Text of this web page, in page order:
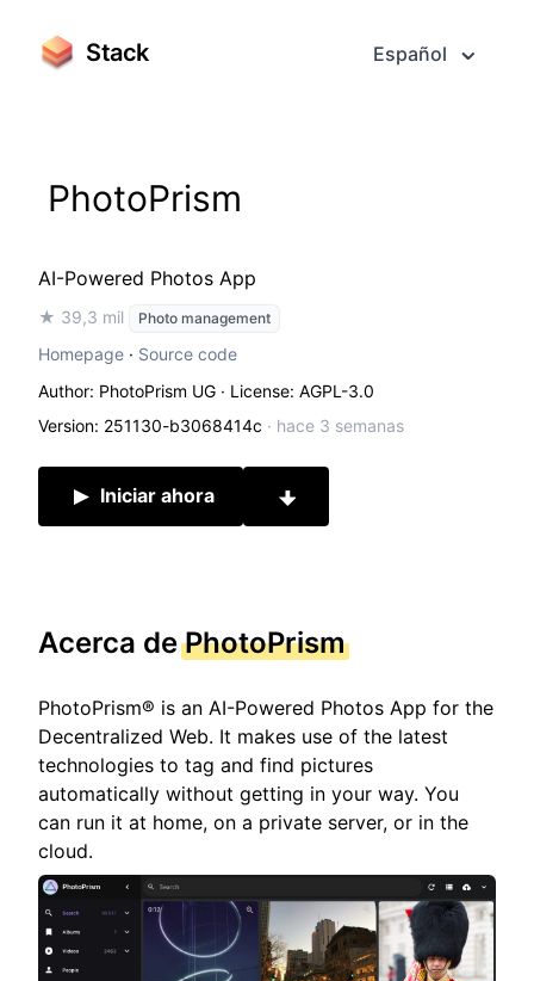
Stack Español
PhotoPrism
AI-Powered Photos App
★ 39,3 mil Photo management
Homepage · Source code
Author: PhotoPrism UG · License: AGPL-3.0
Version: 251130-b3068414c · hace 3 semanas
Iniciar ahora
Acerca dePhotoPrism
PhotoPrism® is an AI-Powered Photos App for the
Decentralized Web. It makes use of the latest
technologies to tag and find pictures
automatically without getting in your way. You
can run it at home, on a private server, or in the
cloud.